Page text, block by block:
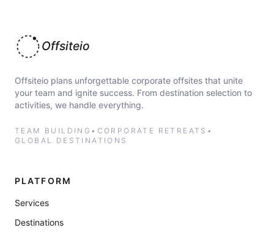
Offsiteio
Offsiteio plans unforgettable corporate offsites that unite
your team and ignite success. From destination selection to
activities, we handle everything.
TEAM BUILDING • CORPORATE RETREATS •
GLOBAL DESTINATIONS
PLATFORM
Services
Destinations